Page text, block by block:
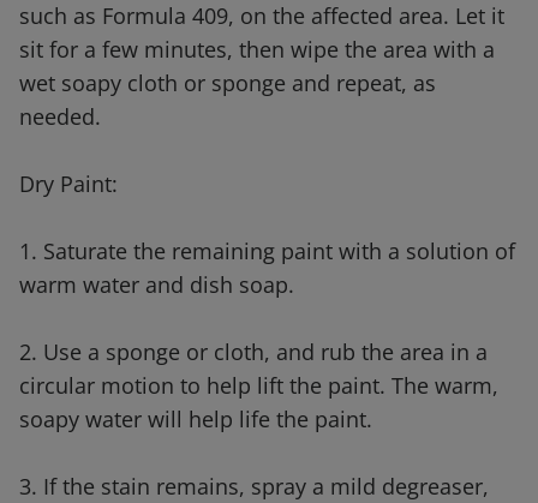
such as Formula 409, on the affected area. Let it
sit for a few minutes, then wipe the area with a
wet soapy cloth or sponge and repeat, as
needed.
Dry Paint:
1. Saturate the remaining paint with a solution of
warm water and dish soap.
2. Use a sponge or cloth, and rub the area in a
circular motion to help lift the paint. The warm,
soapy water will help life the paint.
3. If the stain remains, spray a mild degreaser,